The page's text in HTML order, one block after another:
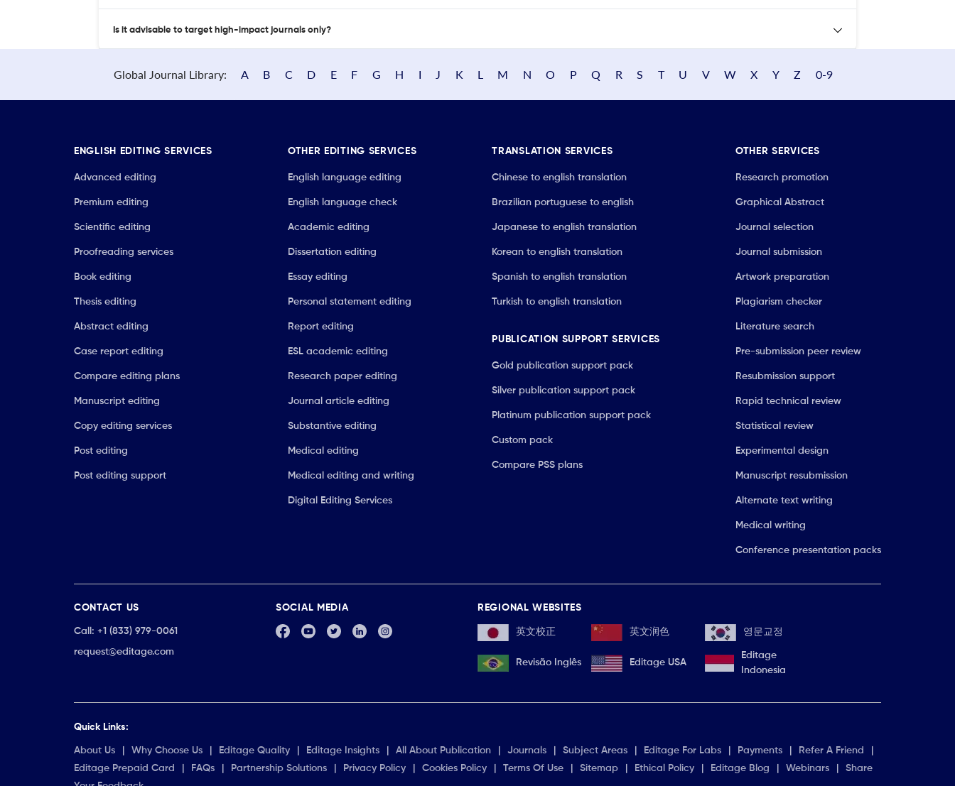
Is it advisable to target high-impact journals only?
Global Journal Library: A B C D E F G H I J K L M N O P Q R S T U V W X Y Z 0-9